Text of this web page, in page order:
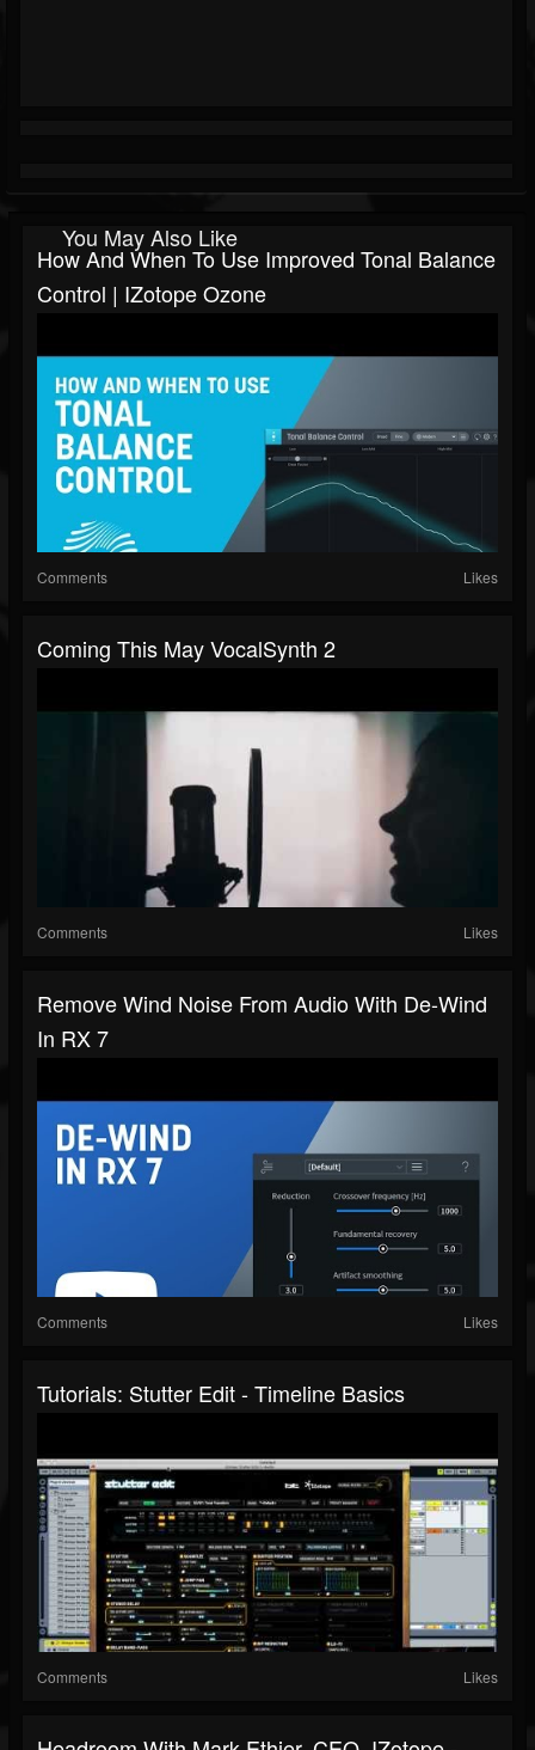
You May Also Like
How And When To Use Improved Tonal Balance
Control | IZotope Ozone
Comments Likes
Coming This May VocalSynth 2
Comments Likes
Remove Wind Noise From Audio With De-Wind
In RX 7
Comments Likes
Tutorials: Stutter Edit - Timeline Basics
Comments Likes